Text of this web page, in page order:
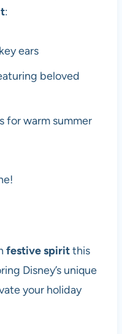
:
ears
beloved
for warm summer
festive spiritthis
Disney’s unique
your holiday